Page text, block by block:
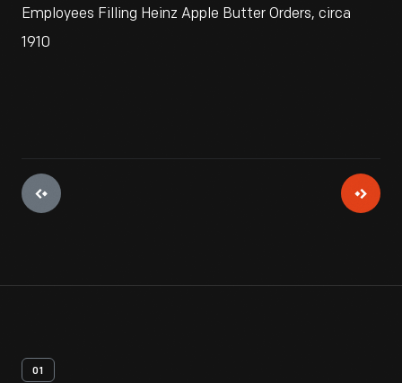
Employees Filling Heinz Apple Butter Orders, circa
1910
01